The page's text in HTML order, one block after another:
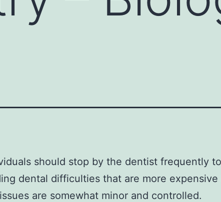
should stop by the dentist frequently
dental difficulties that are more expensive
are somewhat minor and controlled.